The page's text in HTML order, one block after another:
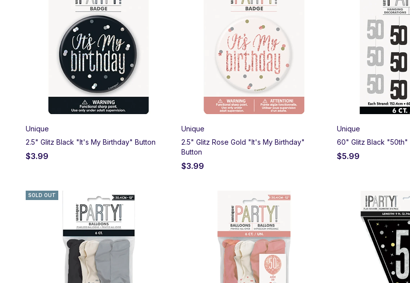
Unique
2.5" Glitz Black "It's My Birthday" Button
$3.99
Unique
2.5" Glitz Rose Gold "It's My Birthday"
Button
$3.99
Unique
60" Glitz Black
$5.99
SOLD OUT